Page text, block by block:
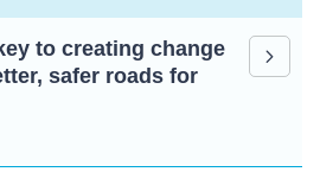
to creating change
safer roads for